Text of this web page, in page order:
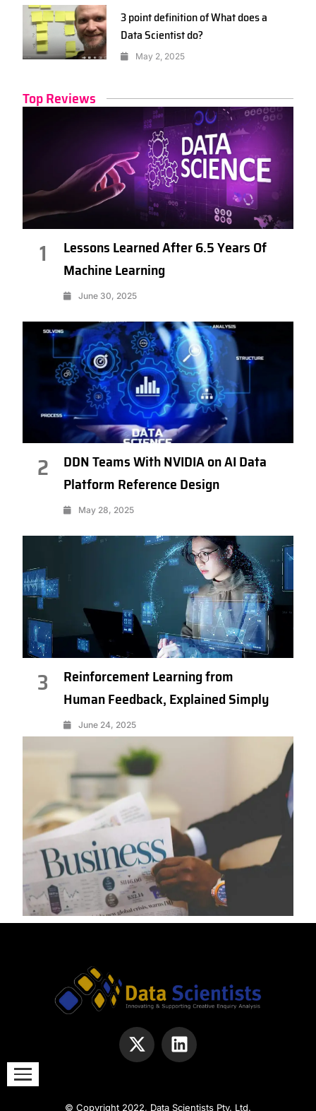
3 point definition of What does a
Data Scientist do?
May 2, 2025
Top Reviews
1
Lessons Learned After 6.5 Years Of
Machine Learning
June 30, 2025
2
DDN Teams With NVIDIA on AI Data
Platform Reference Design
May 28, 2025
3
Reinforcement Learning from
Human Feedback, Explained Simply
June 24, 2025
© Copyright 2022, Data Scientists Pty. Ltd.